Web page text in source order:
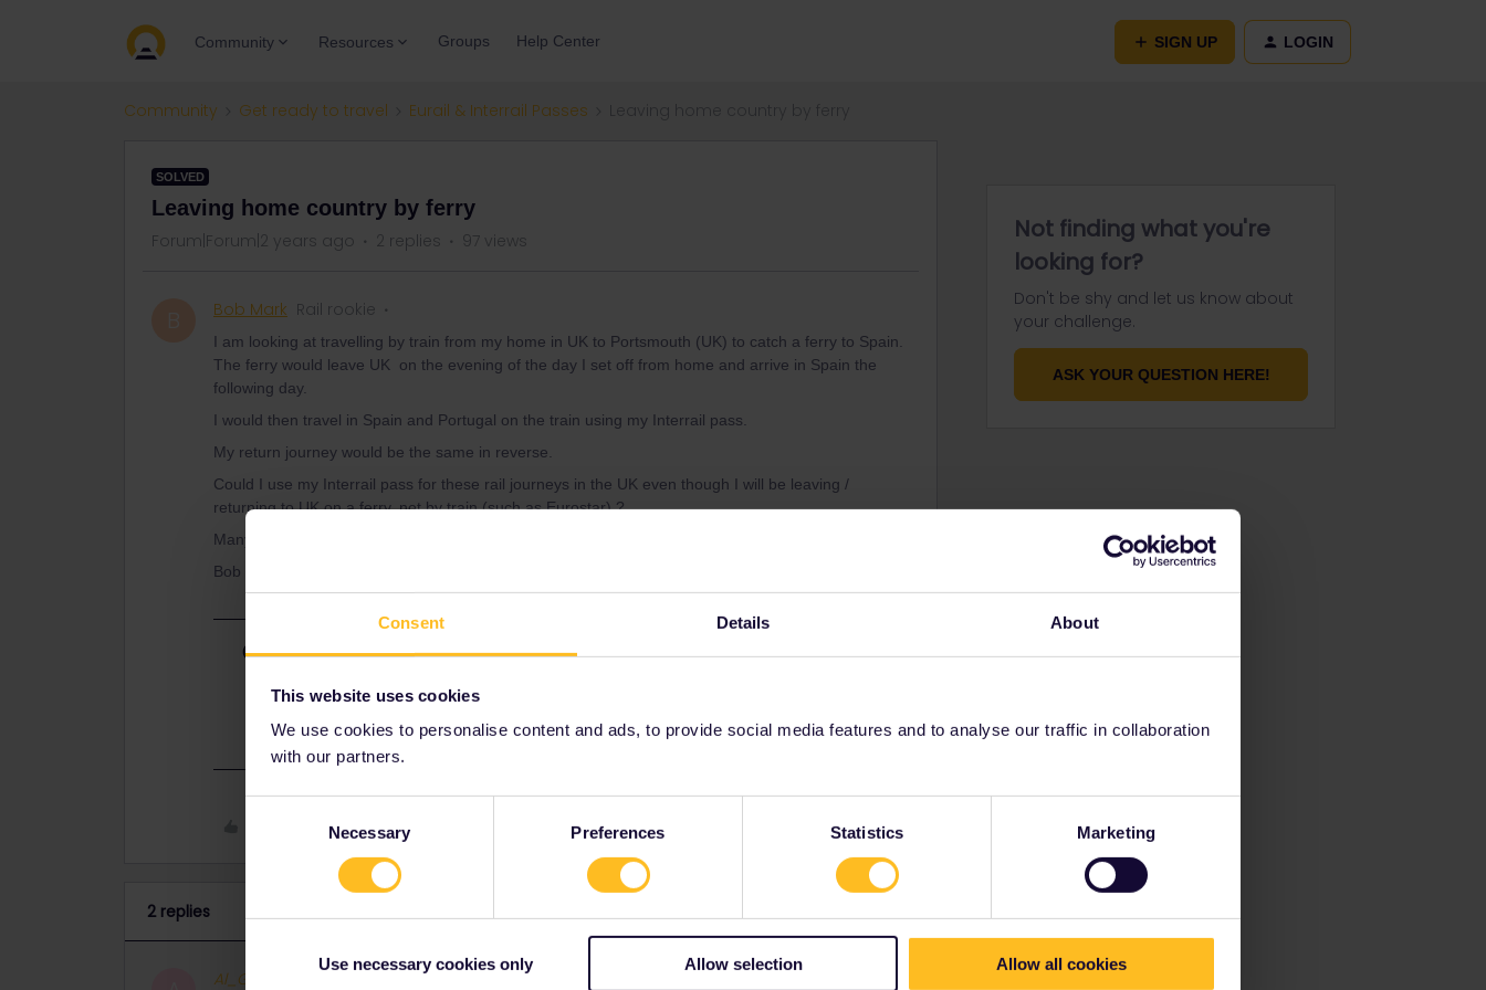
Consent Details About
This website uses cookies
We use cookies to personalise content and ads, to provide social media features and to analyse our traffic in collaboration
with our partners.
Necessary Preferences Statistics Marketing
Use necessary cookies only Allow selection Allow all cookies
Community Resources Groups Help Center SIGN UP LOGIN
Community Get ready to travel Eurail & Interrail Passes
SOLVED
Leaving home country by ferry
Forum|Forum|2 years ago 2 replies 97 views
Bob Mark Rail rookie
I am looking at travelling by train from my home in UK to Portsmouth (UK) to catch a ferry to Spain.
The ferry would leave UK on the evening of the day I set off from home and arrive in Spain the
following day.
I would then travel in Spain and Portugal on the train using my Interrail pass.
My return journey would be the same in reverse.
Could I use my Interrail pass for these rail journeys in the UK even though I will be leaving /
returning to UK on a ferry, not by train (such as Eurostar) ?
Many thanks
Bob
Best answer byAl_G
for each of them.
2 replies
Al_G
Not finding what you're
looking for?
Don't be shy and let us know about
your challenge.
ASK YOUR QUESTION HERE!